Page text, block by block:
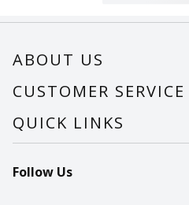
ABOUT US
About Us
Careers
CUSTOMER SERVICE
Help
Recalls
Contact Us
QUICK LINKS
Find a store
Recipes
Follow Us